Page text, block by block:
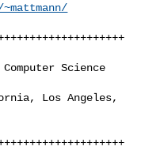
Science
Los Angeles,